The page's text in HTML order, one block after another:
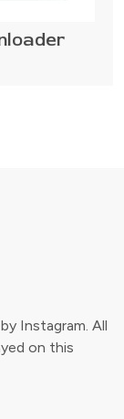
Instagram. All
on this